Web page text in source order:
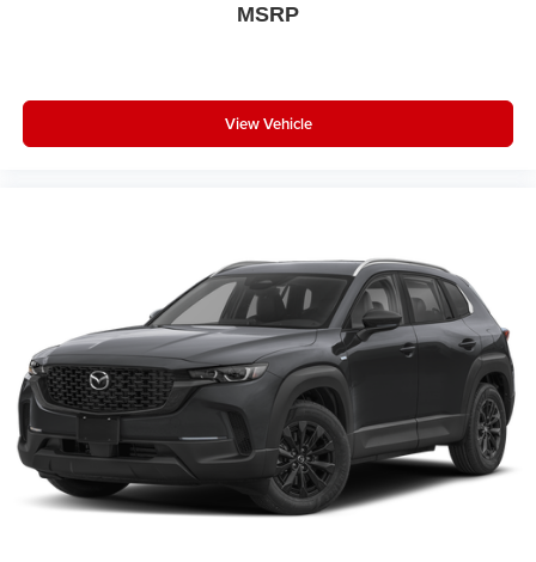
MSRP
View Vehicle